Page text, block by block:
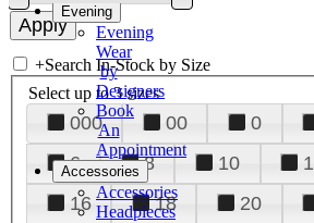
Evening
Evening
Wear
by
Designers
Book
An
Appointment
Accessories
Accessories
Headpieces
+Search In-Stock by Size
Select up to 3 sizes
000 00 0
6
8 10
16
18 20